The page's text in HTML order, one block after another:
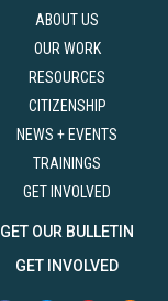
ABOUT US
OUR WORK
RESOURCES
CITIZENSHIP
NEWS + EVENTS
TRAININGS
GET INVOLVED
GET OUR BULLETIN
GET INVOLVED